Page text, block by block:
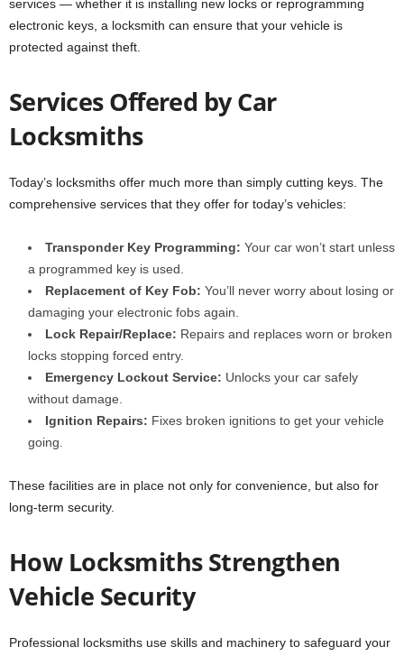
services — whether it is installing new locks or reprogramming
electronic keys, a locksmith can ensure that your vehicle is
protected against theft.
Services Offered by Car
Locksmiths
Today’s locksmiths offer much more than simply cutting keys. The
comprehensive services that they offer for today’s vehicles:
Transponder Key Programming: Your car won’t start unless
a programmed key is used.
Replacement of Key Fob: You’ll never worry about losing or
damaging your electronic fobs again.
Lock Repair/Replace: Repairs and replaces worn or broken
locks stopping forced entry.
Emergency Lockout Service: Unlocks your car safely
without damage.
Ignition Repairs: Fixes broken ignitions to get your vehicle
going.
These facilities are in place not only for convenience, but also for
long-term security.
How Locksmiths Strengthen
Vehicle Security
Professional locksmiths use skills and machinery to safeguard your